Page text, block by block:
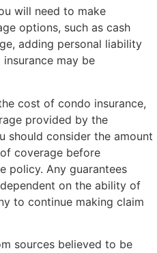
will need to make
options, such as cash
adding personal liability
may be
cost of condo insurance,
provided by the
should consider the amount
coverage before
policy. Any guarantees
on the ability of
to continue making claim
sources believed to be